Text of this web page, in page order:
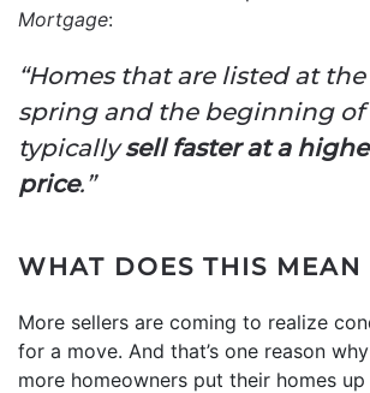
Mortgage:
“Homes that are listed at
spring and the beginning of
typicallysell faster at a
price.”
WHAT DOES THIS MEAN
More sellers are coming to realize
for a move. And that’s one reason why
more homeowners put their homes